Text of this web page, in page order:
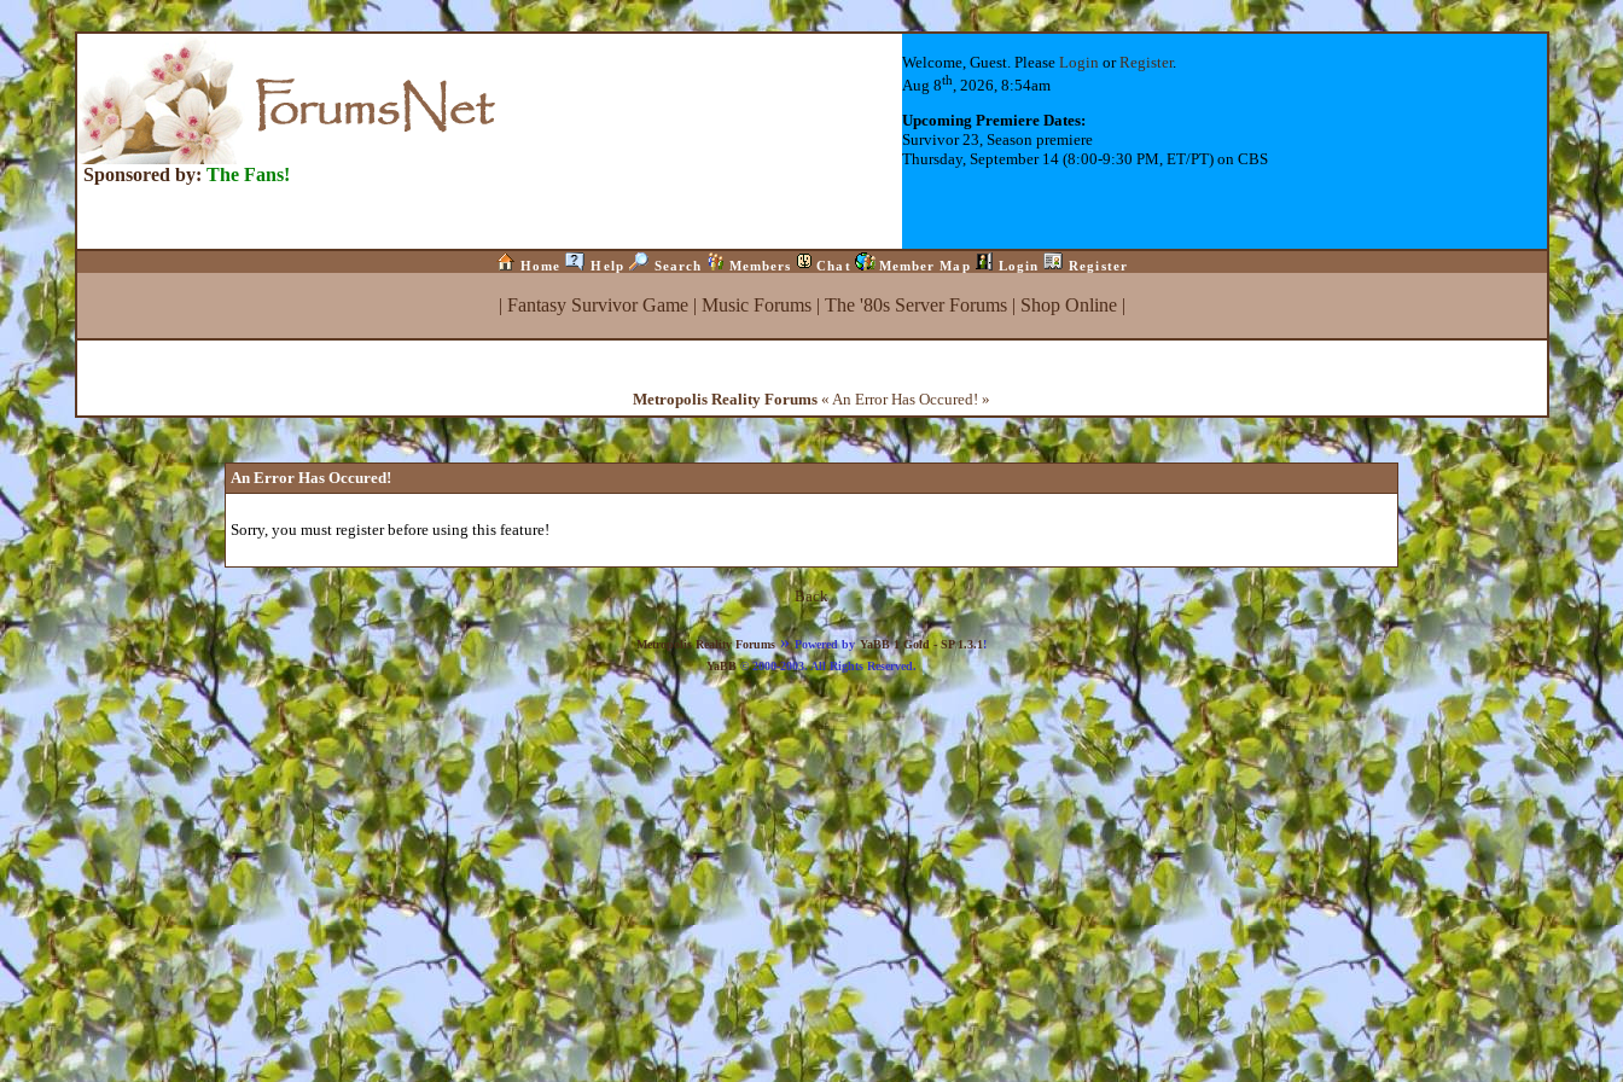
Sponsored by: The Fans!
Welcome, Guest. Please LoginorRegister.
Aug 8th, 2026, 8:54am
Upcoming Premiere Dates:
Survivor 23, Season premiere
Thursday, September 14 (8:00-9:30 PM, ET/PT) on CBS
Home Help Search Members Chat Member Map Login Register
| Fantasy Survivor Game| Music Forums| The '80s Server Forums| Shop Online|
Metropolis Reality Forums « An Error Has Occured! »
An Error Has Occured!
Sorry, you must register before using this feature!
Back
Metropolis Reality Forums»Powered by YaBB 1 Gold - SP 1.3.1!
YaBB© 2000-2003. All Rights Reserved.